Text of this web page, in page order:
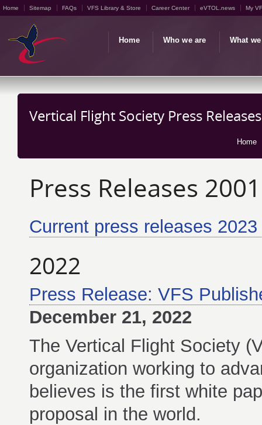
Home Sitemap FAQs VFS Library & Store Career Center eVTOL.news My
Home Who we are What
Vertical Flight Society Press
Home
Press Releases
Current press releases
2022
Press Release: VFS
December 21, 2022
The Vertical Flight Society
organization working to
believes is the first white
proposal in the world.